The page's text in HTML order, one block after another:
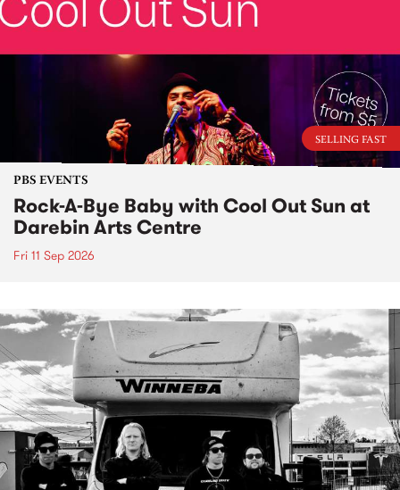
SELLING FAST
PBS EVENTS
Rock-A-Bye Baby with Cool Out Sun at
Darebin Arts Centre
Fri 11 Sep 2026